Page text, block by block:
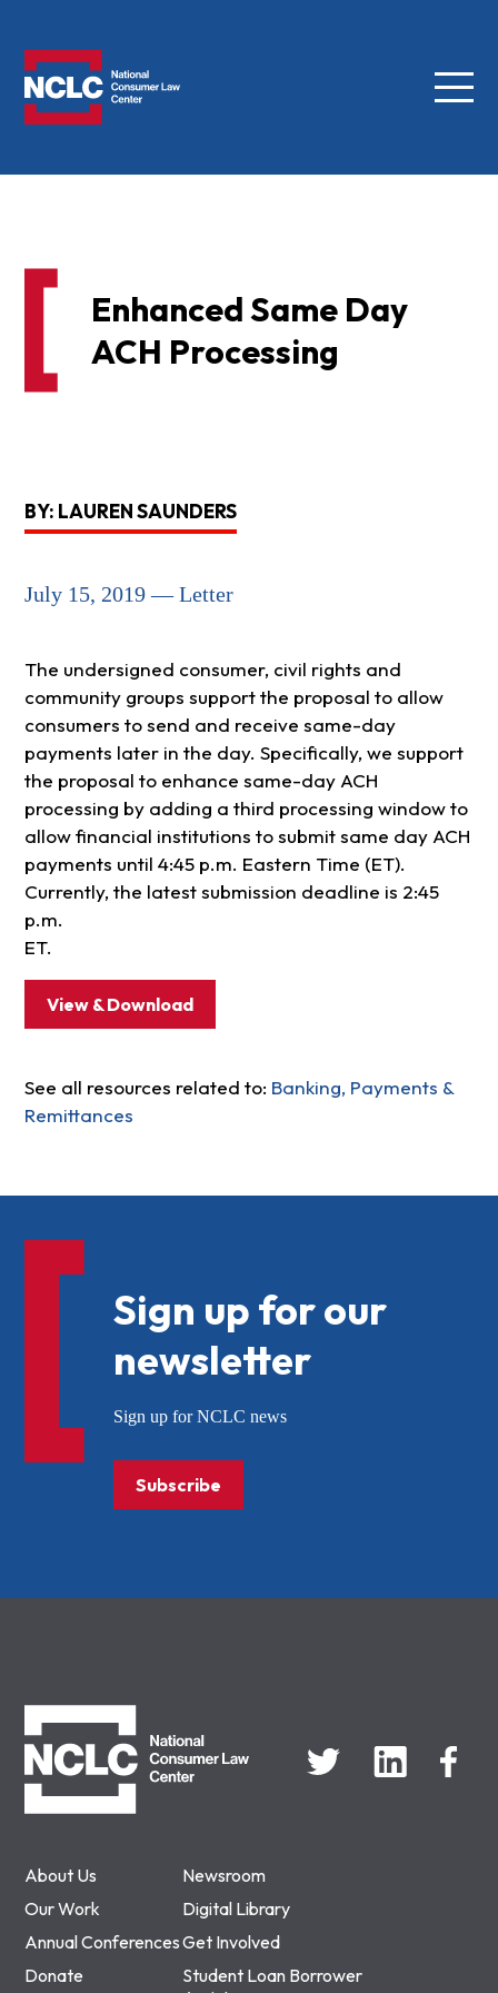
Menu
Enhanced Same Day
ACH Processing
BY: LAUREN SAUNDERS
July 15, 2019 — Letter
The undersigned consumer, civil rights and
community groups support the proposal to allow
consumers to send and receive same-day
payments later in the day. Specifically, we support
the proposal to enhance same-day ACH
processing by adding a third processing window to
allow financial institutions to submit same day ACH
payments until 4:45 p.m. Eastern Time (ET).
Currently, the latest submission deadline is 2:45
p.m.
ET.
View & Download
See all resources related to: Banking, Payments &
Remittances
About Us
Newsroom
Our Work
Digital Library
Annual ConferencesGet Involved
Donate
Student Loan Borrower
Sign up for our
newsletter
Sign up for NCLC news
Subscribe